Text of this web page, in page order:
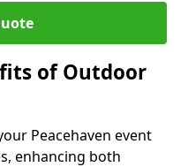
of Outdoor
Peacehaven event
enhancing both